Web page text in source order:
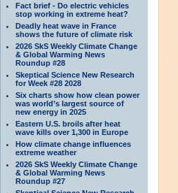
Fact brief - Do electric vehicles
stop working in extreme heat?
Deadly heat wave in France
shows the future of climate risk
2026 SkS Weekly Climate Change
& Global Warming News
Roundup #28
Skeptical Science New Research
for Week #28 2028
Six charts show how clean power
was world’s largest source of
new energy in 2025
Eastern U.S. broils after heat
wave kills over 1,300 in Europe
How climate change influences
extreme weather
2026 SkS Weekly Climate Change
& Global Warming News
Roundup #27